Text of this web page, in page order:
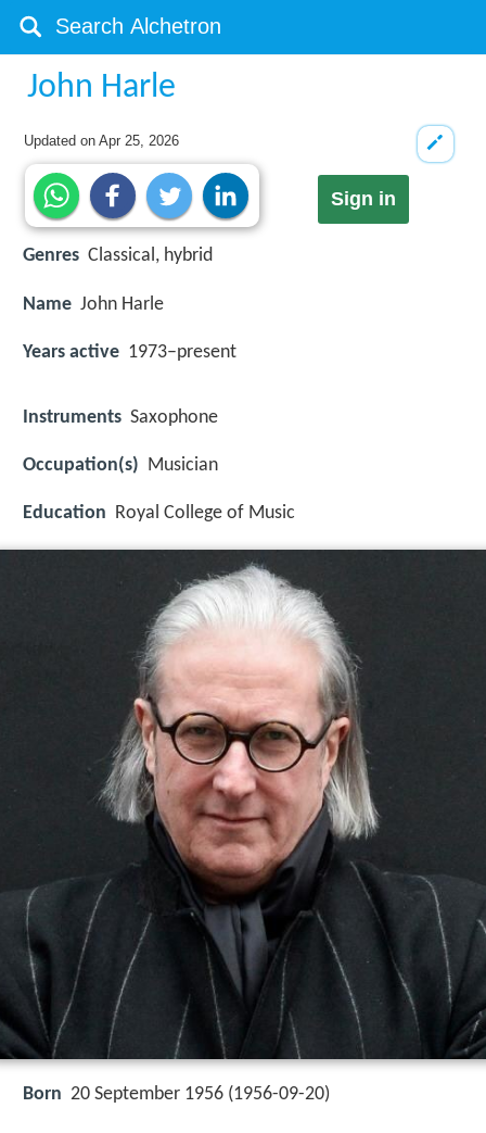
John Harle
Updated onApr 25, 2026
Sign in
Genres Classical, hybrid
Name John Harle
Years active 1973–present
Instruments Saxophone
Occupation(s) Musician
Education Royal College of Music
Born 20 September 1956 (1956-09-20)